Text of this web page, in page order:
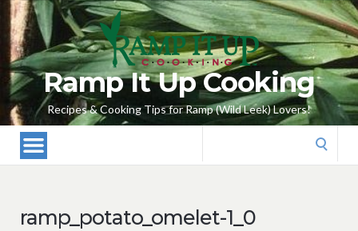
Ramp It Up Cooking
Recipes & Cooking Tips for Ramp (Wild Leek) Lovers!
ramp_potato_omelet-1_0